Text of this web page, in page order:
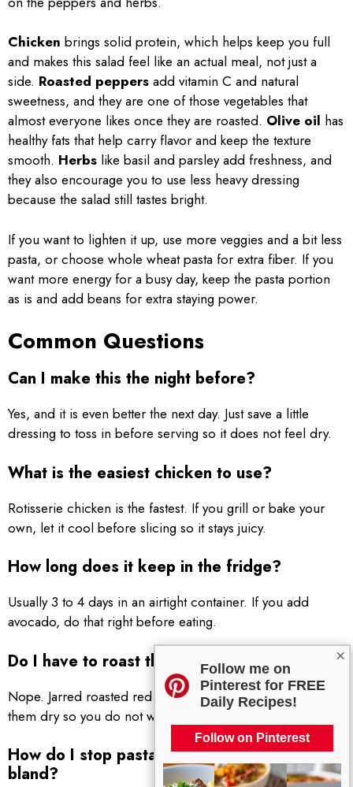
×
Follow me on
Pinterest for FREE
Daily Recipes!
Follow on Pinterest
Chicken brings solid protein, which helps keep you full
and makes this salad feel like an actual meal, not just a
side. Roasted peppers add vitamin C and natural
sweetness, and they are one of those vegetables that
almost everyone likes once they are roasted. Olive oil has
healthy fats that help carry flavor and keep the texture
smooth. Herbs like basil and parsley add freshness, and
they also encourage you to use less heavy dressing
because the salad still tastes bright.
If you want to lighten it up, use more veggies and a bit less
pasta, or choose whole wheat pasta for extra fiber. If you
want more energy for a busy day, keep the pasta portion
as is and add beans for extra staying power.
Common Questions
Can I make this the night before?
Yes, and it is even better the next day. Just save a little
dressing to toss in before serving so it does not feel dry.
What is the easiest chicken to use?
Rotisserie chicken is the fastest. If you grill or bake your
own, let it cool before slicing so it stays juicy.
How long does it keep in the fridge?
Usually 3 to 4 days in an airtight container. If you add
avocado, do that right before eating.
Do I have to roast the peppers myself?
Nope. Jarred roasted red peppers are totally fine. Just pat
them dry so you do not water down the dressing.
How do I stop pasta salad from tasting
bland?